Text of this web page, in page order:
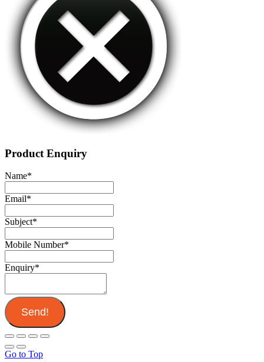
Product Enquiry
Name*
Email*
Subject*
Mobile Number*
Enquiry*
Send!
Go to Top